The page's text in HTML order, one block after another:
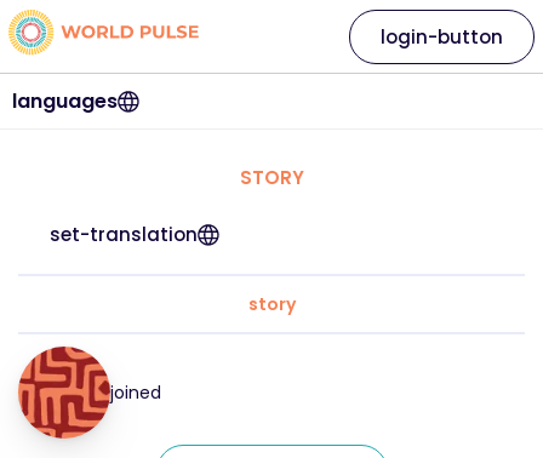
languages
login-button
STORY
set-translation
story
joined